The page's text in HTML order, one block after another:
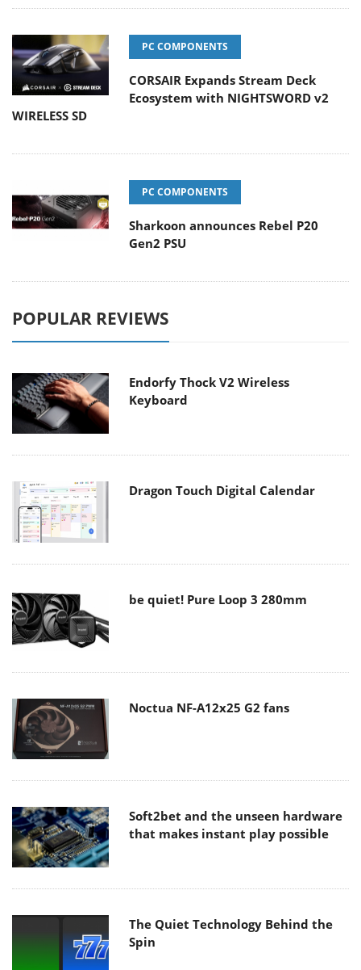
PC COMPONENTS
CORSAIR Expands Stream Deck
Ecosystem with NIGHTSWORD v2
WIRELESS SD
PC COMPONENTS
Sharkoon announces Rebel P20
Gen2 PSU
POPULAR REVIEWS
Endorfy Thock V2 Wireless
Keyboard
Dragon Touch Digital Calendar
be quiet! Pure Loop 3 280mm
Noctua NF-A12x25 G2 fans
Soft2bet and the unseen hardware
that makes instant play possible
The Quiet Technology Behind the
Spin